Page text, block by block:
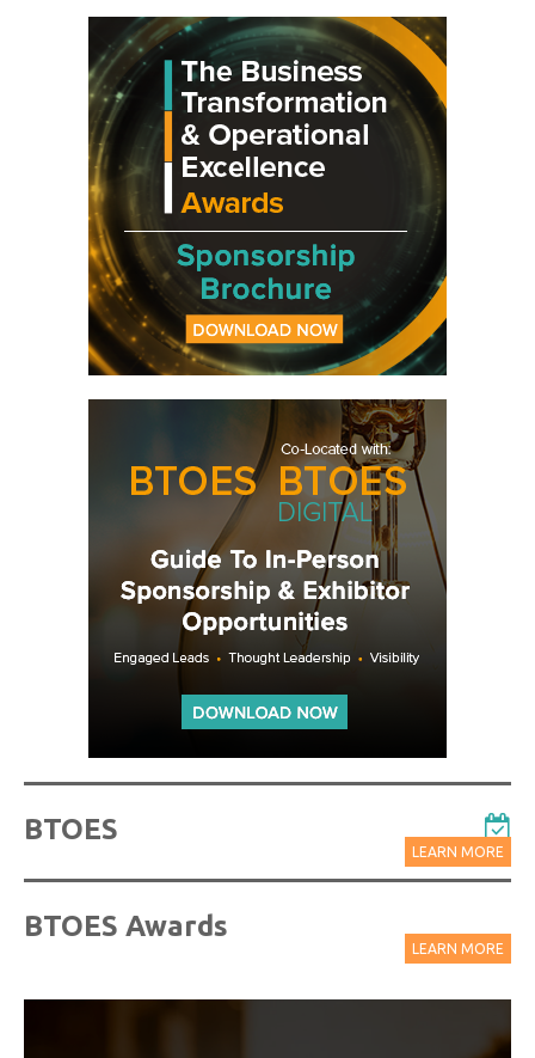
BTOES
LEARN MORE
BTOES Awards
LEARN MORE